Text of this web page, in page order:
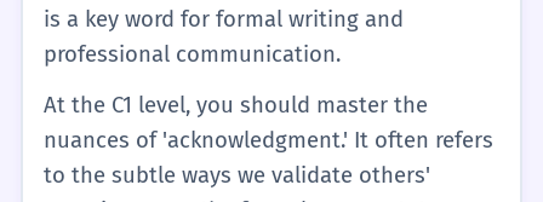
is a key word for formal writing and
professional communication.
At the C1 level, you should master the
nuances of 'acknowledgment.' It often refers
to the subtle ways we validate others'